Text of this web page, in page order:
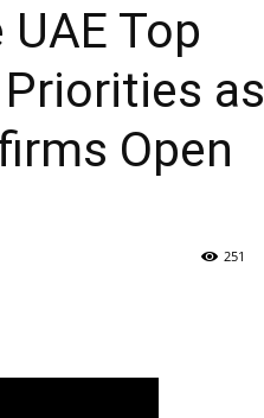
Horn
Top
as
Open
251